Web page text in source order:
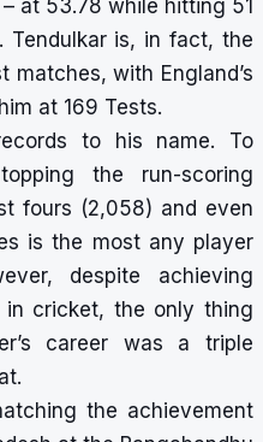
at 53.78 while hitting 51
Tendulkar is, in fact, the
with England’s
at 169 Tests.
to his name. To
the run-scoring
fours (2,058) and even
is the most any player
despite achieving
cricket, the only thing
career was a triple
the achievement